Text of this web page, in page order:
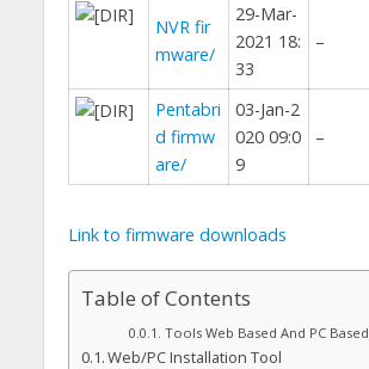
NVR fir
mware/
29-Mar-
2021 18:
33
–
Pentabri
d firmw
are/
03-Jan-2
020 09:0
9
–
Link to firmware downloads
Table of Contents
Tools Web Based And PC Based
Web/PC Installation Tool